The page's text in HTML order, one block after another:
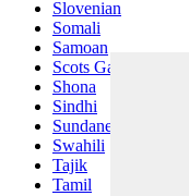
Slovenian
Somali
Samoan
Scots Gaelic
Shona
Sindhi
Sundanese
Swahili
Tajik
Tamil